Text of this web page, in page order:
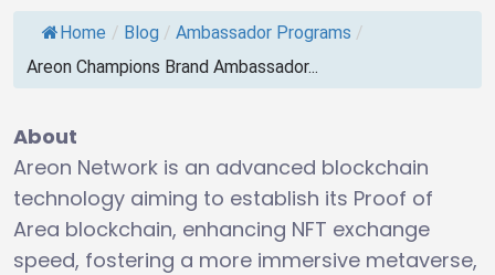
Home / Blog / Ambassador Programs /
Areon Champions Brand Ambassador...
About
Areon Network is an advanced blockchain
technology aiming to establish its Proof of
Area blockchain, enhancing NFT exchange
speed, fostering a more immersive metaverse,